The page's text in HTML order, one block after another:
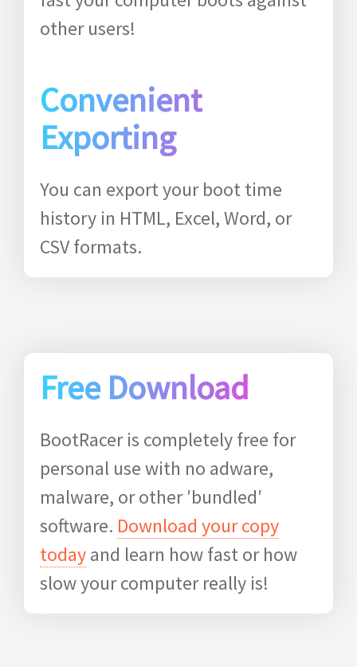
other users!
Convenient
Exporting
You can export your boot time
history in HTML, Excel, Word, or
CSV formats.
Free Download
BootRacer is completely free for
personal use with no adware,
malware, or other ′bundled′
software. Download your copy
todayand learn how fast or how
slow your computer really is!